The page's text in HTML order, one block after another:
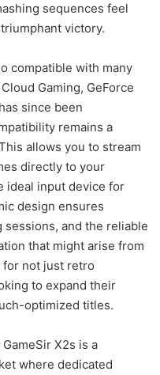
sequences feel
victory.
compatible with many
Gaming, GeForce
since been
remains a
allows you to stream
directly to your
ideal input device for
design ensures
and the reliable
that might arise from
for not just retro
to expand their
optimized titles.
X2s is a
where dedicated